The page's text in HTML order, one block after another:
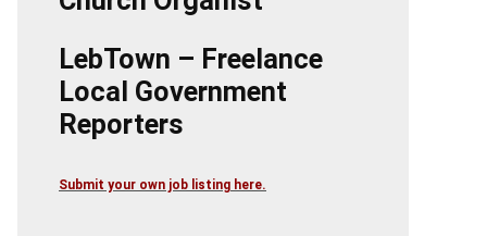
LebTown – Freelance
Local Government
Reporters
Submit your own job listing here.